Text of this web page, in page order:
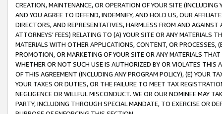
CREATION, MAINTENANCE, OR OPERATION OF YOUR SITE (INCLUDING
AND YOU AGREE TO DEFEND, INDEMNIFY, AND HOLD US, OUR
DIRECTORS, AND REPRESENTATIVES, HARMLESS FROM AND
ATTORNEYS’ FEES) RELATING TO (A) YOUR SITE OR ANY MATERIALS
MATERIALS WITH OTHER APPLICATIONS, CONTENT, OR PROCESSES,
PROMOTION, OR MARKETING OF YOUR SITE OR ANY MATERIALS
WHETHER OR NOT SUCH USE IS AUTHORIZED BY OR VIOLATES THIS
OF THIS AGREEMENT (INCLUDING ANY PROGRAM POLICY), (E) YOUR
YOUR TAXES OR DUTIES, OR THE FAILURE TO MEET TAX
NEGLIGENCE OR WILLFUL MISCONDUCT. WE OR OUR NOMINEE MAY
PARTY, INCLUDING THROUGH SPECIAL MANDATE, TO EXERCISE OR